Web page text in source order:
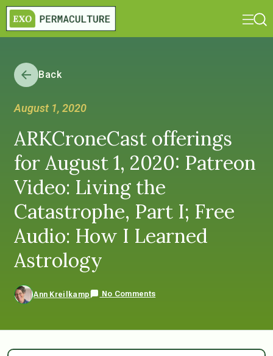
Back
August 1, 2020
ARKCroneCast offerings
for August 1, 2020: Patreon
Video: Living the
Catastrophe, Part I; Free
Audio: How I Learned
Astrology
Ann Kreilkamp No Comments